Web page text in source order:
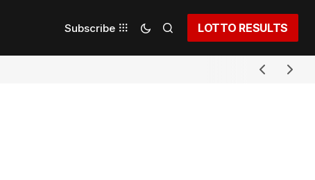
Subscribe LOTTO RESULTS